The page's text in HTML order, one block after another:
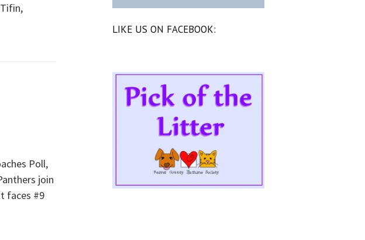
Poll,
join
faces #9
LIKE US ON FACEBOOK: